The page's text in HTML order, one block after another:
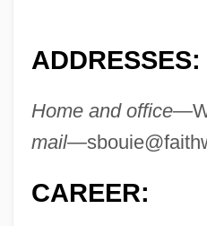
ADDRESSES:
Home and office—
mail—
CAREER: